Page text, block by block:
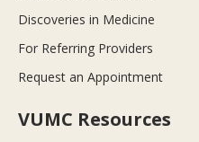
Discoveries in Medicine
For Referring Providers
Request an Appointment
VUMC Resources